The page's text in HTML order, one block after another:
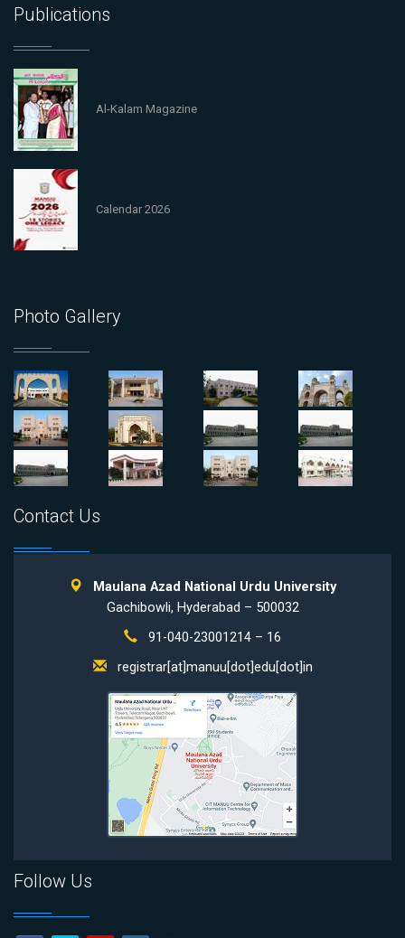
Publications
Al-Kalam Magazine
Calendar 2026
Photo Gallery
Contact Us
Maulana Azad National Urdu University
Gachibowli, Hyderabad – 500032
91-040-23001214 – 16
registrar[at]manuu[dot]edu[dot]in
Follow Us